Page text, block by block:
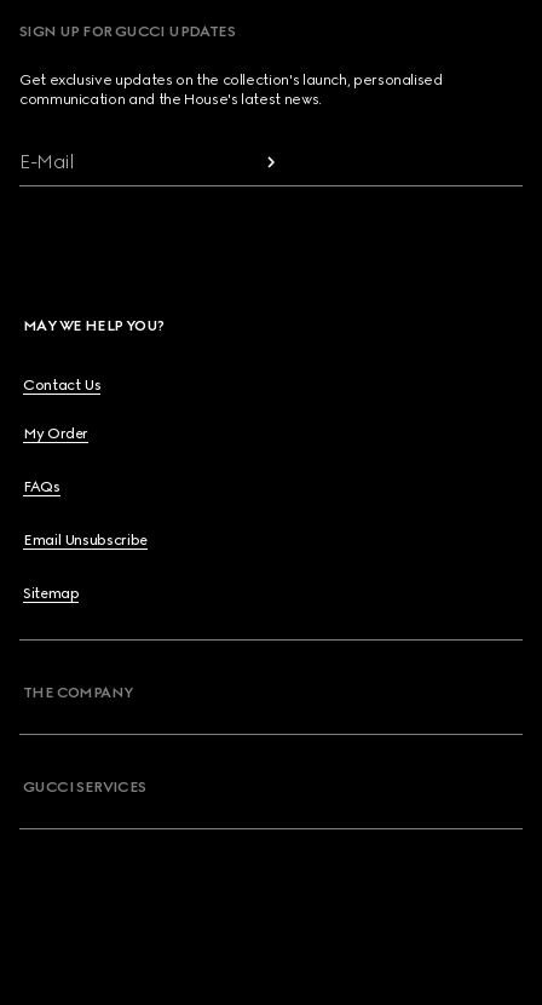
SIGN UP FOR GUCCI UPDATES
Get exclusive updates on the collection's launch, personalised
communication and the House's latest news.
E-Mail
MAY WE HELP YOU?
Contact Us
My Order
FAQs
Email Unsubscribe
Sitemap
THE COMPANY
GUCCI SERVICES